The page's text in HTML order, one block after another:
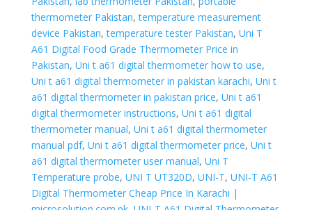
thermometer Pakistan,temperature measurement
device Pakistan,temperature tester Pakistan, Uni T
A61 Digital Food Grade Thermometer Price in
Pakistan, Uni t a61 digital thermometer how to use,
Uni t a61 digital thermometer in pakistan karachi, Uni t
a61 digital thermometer in pakistan price, Uni t a61
digital thermometer instructions, Uni t a61 digital
thermometer manual, Uni t a61 digital thermometer
manual pdf, Uni t a61 digital thermometer price, Uni t
a61 digital thermometer user manual, Uni T
Temperature probe, UNI T UT320D, UNI-T, UNI-T A61
Digital Thermometer Cheap Price In Karachi |